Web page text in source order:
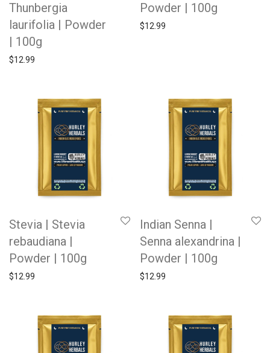
Thunbergia
laurifolia | Powder
| 100g
$12.99
Powder | 100g
$12.99
Stevia | Stevia
rebaudiana |
Powder | 100g
$12.99
Indian Senna |
Senna alexandrina |
Powder | 100g
$12.99